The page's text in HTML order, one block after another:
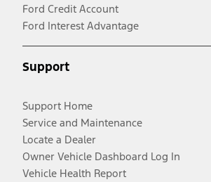
Ford Credit Account
Ford Interest Advantage
Support
Support Home
Service and Maintenance
Locate a Dealer
Owner Vehicle Dashboard Log In
Vehicle Health Report